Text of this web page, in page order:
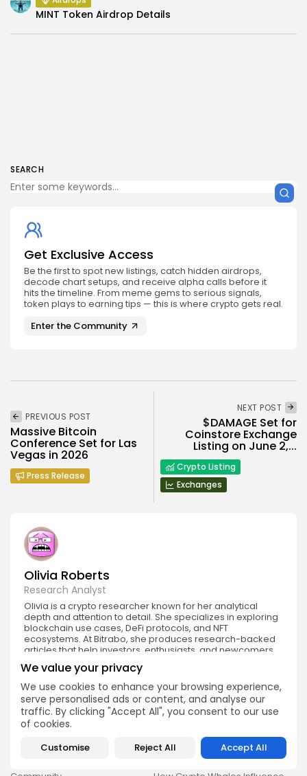
We value your privacy
We use cookies to enhance your browsing experience,
serve personalised ads or content, and analyse our
traffic. By clicking "Accept All", you consent to our use
of cookies.
Customise Reject All Accept All
SEARCH
Get Exclusive Access
Be the first to spot new listings, catch hidden airdrops,
decode chart setups, and receive alpha calls before it
hits the timeline. From meme gems to serious signals,
token plays to earning tips — this is where crypto gets real.
Enter the Community
MINT Token Airdrop Details
PREVIOUS POST
Massive Bitcoin
Conference Set for Las
Vegas in 2026
Press Release
NEXT POST
$DAMAGE Set for
Coinstore Exchange
Listing on June 2,...
Crypto Listing
Exchanges
Olivia Roberts
Research Analyst
Olivia is a crypto researcher known for her analytical
depth and attention to detail. She specializes in exploring
blockchain use cases, DeFi protocols, and NFT
ecosystems. At Bitrabo, she produces research-backed
articles that help investors, enthusiasts, and newcomers
understand the potential and risks of various projects.